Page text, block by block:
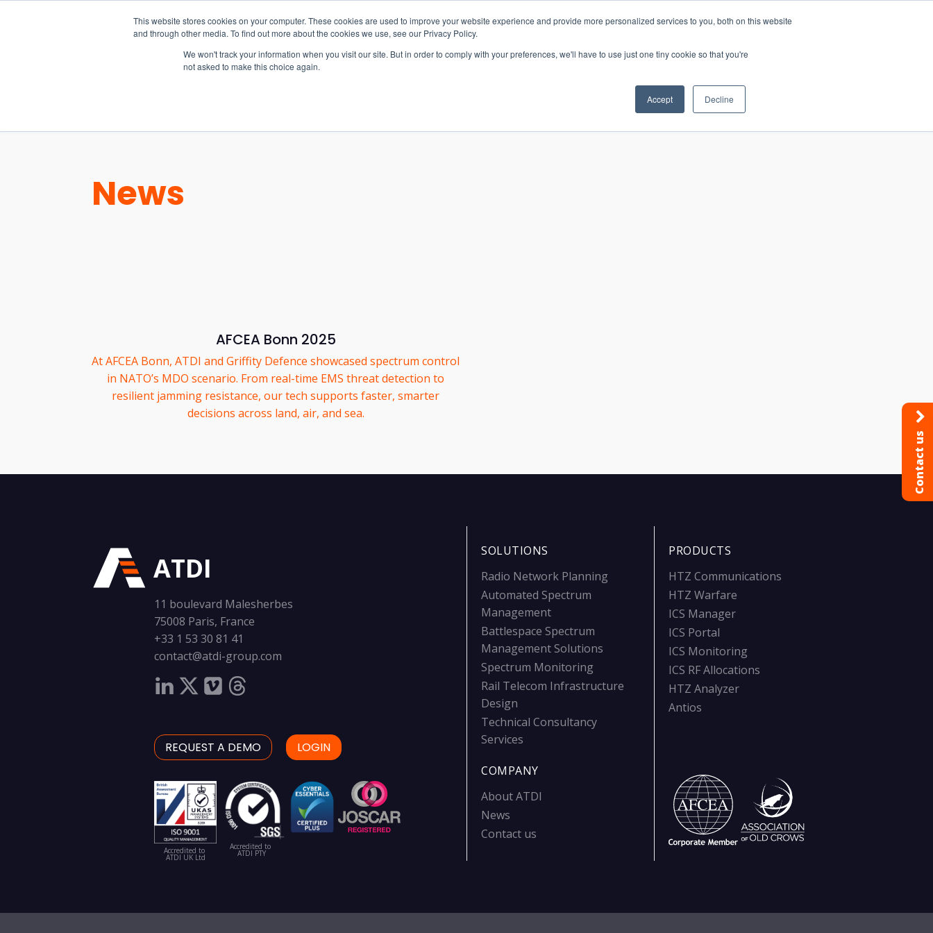
This website stores cookies on your computer. These cookies are used to improve your website experience and provide more personalized services to you, both on this website
and through other media. To find out more about the cookies we use, see our Privacy Policy.
We won't track your information when you visit our site. But in order to comply with your preferences, we'll have to use just one tiny cookie so that you're
not asked to make this choice again.
Accept Decline
EW Live 2026
REGISTER HERE
CONTACT
News
AFCEA Bonn 2025
At AFCEA Bonn, ATDI and Griffity Defence showcased spectrum control
in NATO’s MDO scenario. From real-time EMS threat detection to
resilient jamming resistance, our tech supports faster, smarter
decisions across land, air, and sea.
ATDI
11 boulevard Malesherbes
75008 Paris, France
+33 1 53 30 81 41
contact@atdi-group.com
REQUEST A DEMO LOGIN
Accredited to
ATDI UK Ltd
Accredited to
ATDI PTY
SOLUTIONS
Radio Network Planning
Automated Spectrum
Management
Battlespace Spectrum
Management Solutions
Spectrum Monitoring
Rail Telecom Infrastructure
Design
Technical Consultancy
Services
COMPANY
About ATDI
News
Contact us
PRODUCTS
HTZ Communications
HTZ Warfare
ICS Manager
ICS Portal
ICS Monitoring
ICS RF Allocations
HTZ Analyzer
Antios
Contact us